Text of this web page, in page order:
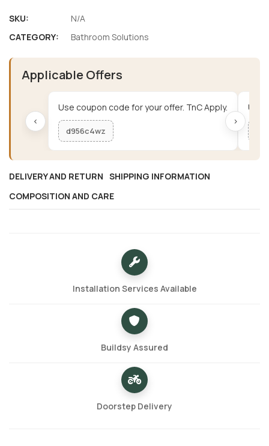
SKU:
N/A
CATEGORY:
Bathroom Solutions
Applicable Offers
‹
Use coupon code for your offer. TnC Apply.
d956c4wz
Use
›
DELIVERY AND RETURN SHIPPING INFORMATION
COMPOSITION AND CARE
Installation Services Available
Buildsy Assured
Doorstep Delivery